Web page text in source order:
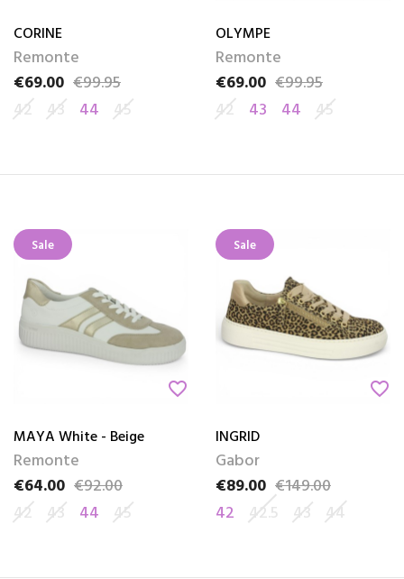
CORINE
Remonte
Price
€69.00
Regular price
€99.95
42 43 44 45
OLYMPE
Remonte
Price
€69.00
Regular price
€99.95
42
43 44 45
Sale
favorite_border
MAYA White - Beige
Remonte
Price
€64.00
Regular price
€92.00
42 43 44 45
Sale
favorite_border
INGRID
Gabor
Price
€89.00
Regular price€149.00
42 42.5 43 44